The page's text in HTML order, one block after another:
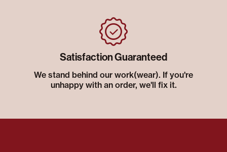
Satisfaction Guaranteed
We stand behind our work(wear). If you're
unhappy with an order, we'll fix it.